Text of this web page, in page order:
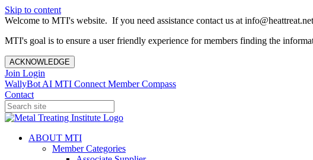
Skip to content
Welcome to MTI's website. If you need assistance contact us at
MTI's goal is to ensure a user friendly experience for members finding the
ACKNOWLEDGE
Join Login
WallyBot AI MTI Connect Member Compass
Contact
ABOUT MTI
Member Categories